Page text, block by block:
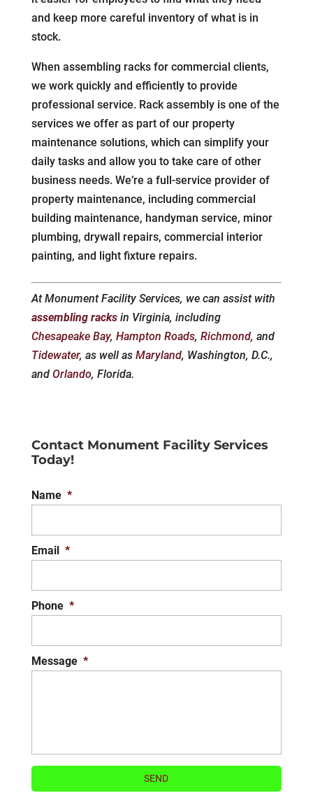
and keep more careful inventory of what is in
stock.
When assembling racks for commercial clients,
we work quickly and efficiently to provide
professional service. Rack assembly is one of the
services we offer as part of our property
maintenance solutions, which can simplify your
daily tasks and allow you to take care of other
business needs. We’re a full-service provider of
property maintenance, including commercial
building maintenance, handyman service, minor
plumbing, drywall repairs, commercial interior
painting, and light fixture repairs.
At Monument Facility Services, we can assist with
assembling racksin Virginia, including
Chesapeake Bay, Hampton Roads, Richmond, and
Tidewater, as well as Maryland, Washington, D.C.,
and Orlando, Florida.
Contact Monument Facility Services
Today!
Name *
Email *
Phone *
Message *